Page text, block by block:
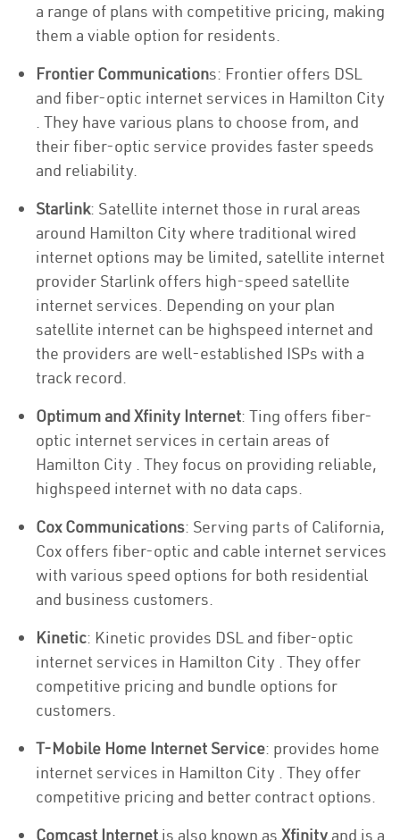
a range of plans with competitive pricing, making
them a viable option for residents.
Frontier Communications: Frontier offers DSL
and fiber-optic internet services in Hamilton City
. They have various plans to choose from, and
their fiber-optic service provides faster speeds
and reliability.
Starlink: Satellite internet those in rural areas
around Hamilton City where traditional wired
internet options may be limited, satellite internet
provider Starlink offers high-speed satellite
internet services. Depending on your plan
satellite internet can be highspeed internet and
the providers are well-established ISPs with a
track record.
Optimum and Xfinity Internet: Ting offers fiber-
optic internet services in certain areas of
Hamilton City . They focus on providing reliable,
highspeed internet with no data caps.
Cox Communications: Serving parts of California,
Cox offers fiber-optic and cable internet services
with various speed options for both residential
and business customers.
Kinetic: Kinetic provides DSL and fiber-optic
internet services in Hamilton City . They offer
competitive pricing and bundle options for
customers.
T-Mobile Home Internet Service: provides home
internet services in Hamilton City . They offer
competitive pricing and better contract options.
Comcast Internet is also known as Xfinity and is a